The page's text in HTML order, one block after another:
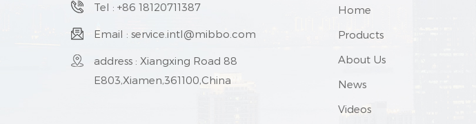
Tel : +86 18120711387
Email : service.intl@mibbo.com
address : Xiangxing Road 88
E803,Xiamen,361100,China
Home
Products
About Us
News
Videos